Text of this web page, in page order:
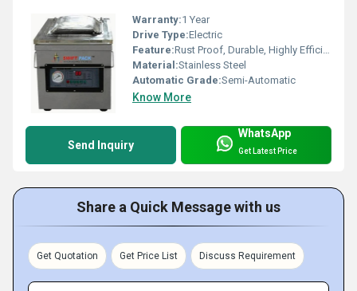
Warranty:1 Year
Drive Type:Electric
Feature:Rust Proof, Durable, Highly Efficient, Less Power Consumable
Material:Stainless Steel
Automatic Grade:Semi-Automatic
Know More
Send Inquiry
WhatsApp
Get Latest Price
Share a Quick Message with us
Get Quotation Get Price List Discuss Requirement